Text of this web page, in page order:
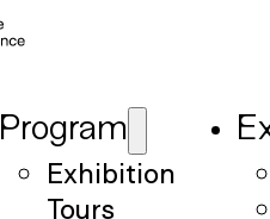
Program
Exhibition
Tours